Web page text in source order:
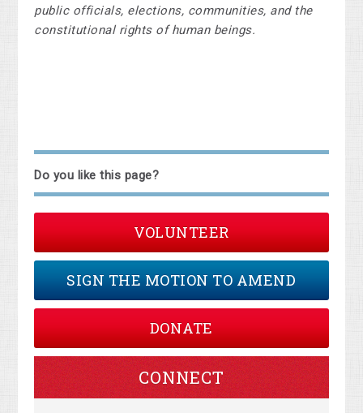
public officials, elections, communities, and the
constitutional rights of human beings.
Do you like this page?
VOLUNTEER
SIGN THE MOTION TO AMEND
DONATE
CONNECT